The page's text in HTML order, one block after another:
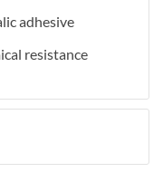
adhesive
resistance